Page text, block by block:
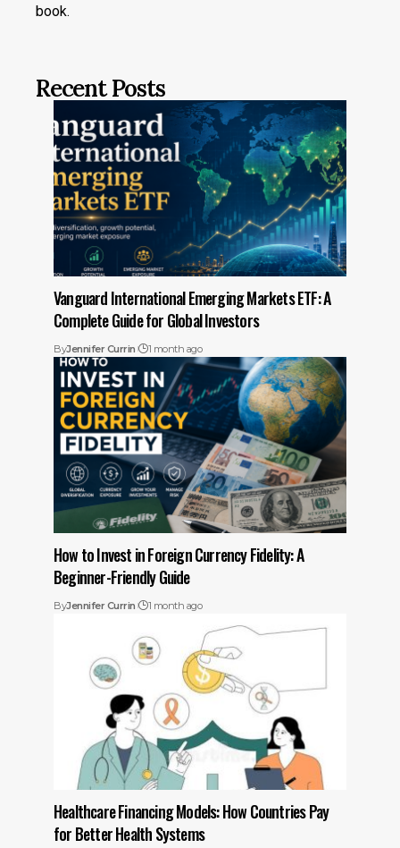
book.
Recent Posts
Vanguard International Emerging Markets ETF: A
Complete Guide for Global Investors
ByJennifer Currin 1 month ago
How to Invest in Foreign Currency Fidelity: A
Beginner-Friendly Guide
ByJennifer Currin 1 month ago
Healthcare Financing Models: How Countries Pay
for Better Health Systems